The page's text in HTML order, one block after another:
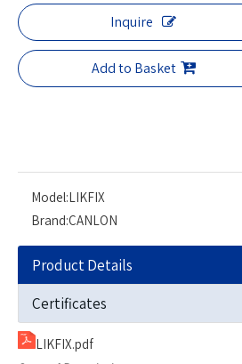
Inquire
Add to Basket
Model:LIKFIX
Brand:CANLON
Product Details
Certificates
LIKFIX.pdf